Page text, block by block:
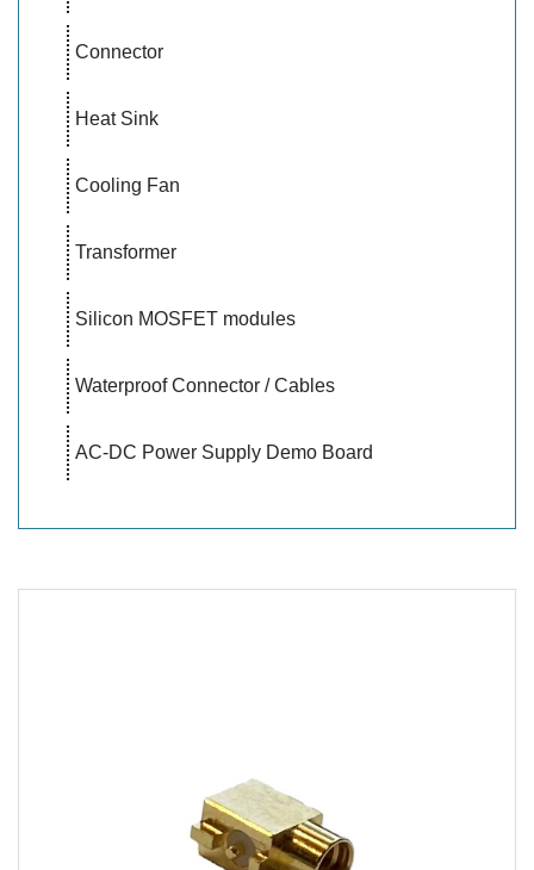
Connector
Heat Sink
Cooling Fan
Transformer
Silicon MOSFET modules
Waterproof Connector / Cables
AC-DC Power Supply Demo Board